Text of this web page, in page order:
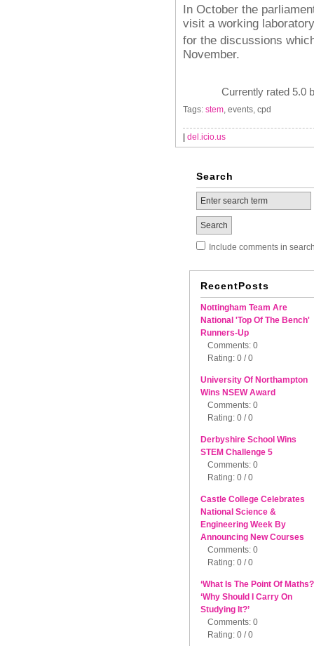
In October the
visit a working
for the discussions
November.
Currently rated 5.0
Tags: stem, events, cpd
del.icio.us
Search
Include comments in
RecentPosts
Nottingham Team Are
National 'Top Of The Bench'
Runners-Up
Comments: 0
Rating: 0 / 0
University Of Northampton
Wins NSEW Award
Comments: 0
Rating: 0 / 0
Derbyshire School Wins
STEM Challenge 5
Comments: 0
Rating: 0 / 0
Castle College Celebrates
National Science &
Engineering Week By
Announcing New Courses
Comments: 0
Rating: 0 / 0
‘What Is The Point Of
‘Why Should I Carry On
Studying It?’
Comments: 0
Rating: 0 / 0